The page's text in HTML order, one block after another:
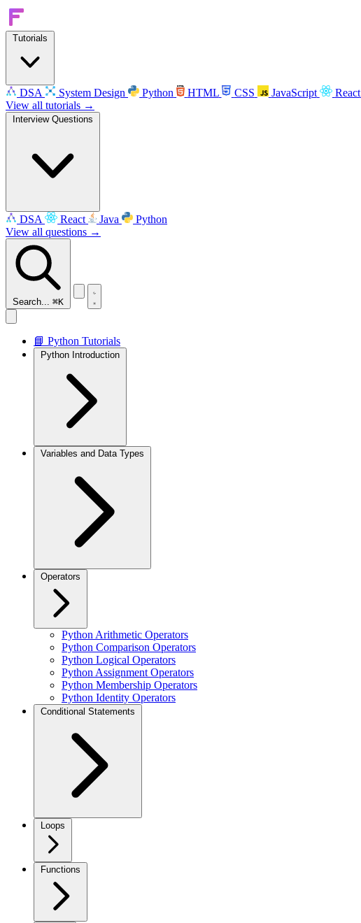
Tutorials
DSA System Design Python HTML CSS JavaScript React
View all tutorials →
Interview Questions
DSA React Java
Python
View all questions →
Search... ⌘K
📘 Python Tutorials
Python Introduction
Variables and Data Types
Operators
Python Arithmetic Operators
Python Comparison Operators
Python Logical Operators
Python Assignment Operators
Python Membership Operators
Python Identity Operators
Conditional Statements
Loops
Functions